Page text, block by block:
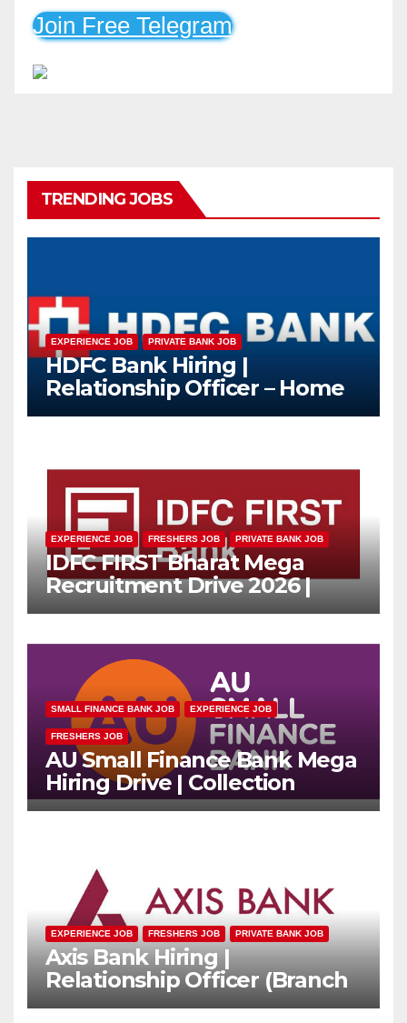
Join Free Telegram
TRENDING JOBS
EXPERIENCE JOB PRIVATE BANK JOB
HDFC Bank Hiring |
Relationship Officer – Home
Loan (On-Roll)
EXPERIENCE JOB FRESHERS JOB PRIVATE BANK JOB
IDFC FIRST Bharat Mega
Recruitment Drive 2026 |
Multiple Banking Jobs
SMALL FINANCE BANK JOB EXPERIENCE JOB
FRESHERS JOB
AU Small Finance Bank Mega
Hiring Drive | Collection
Officer | Freshers Can Apply
EXPERIENCE JOB FRESHERS JOB PRIVATE BANK JOB
Axis Bank Hiring |
Relationship Officer (Branch
Channel) | Freshers Can